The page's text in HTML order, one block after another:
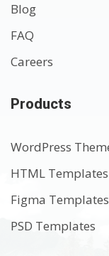
Blog
FAQ
Careers
Products
WordPress
HTML Templates
Figma Templates
PSD Templates